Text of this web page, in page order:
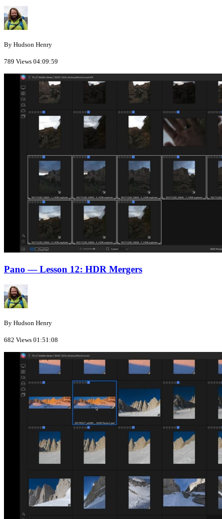
By Hudson Henry
789 Views 04:09:59
Pano — Lesson 12: HDR Mergers
By Hudson Henry
682 Views 01:51:08